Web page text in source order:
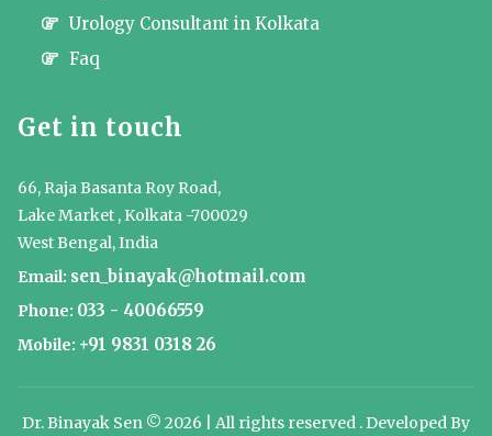
Urology Consultant in Kolkata
Faq
Get in touch
66, Raja Basanta Roy Road,
Lake Market , Kolkata -700029
West Bengal, India
Email: sen_binayak@hotmail.com
Phone: 033 - 40066559
Mobile: +91 9831 0318 26
Dr. Binayak Sen © 2026 | All rights reserved . Developed By